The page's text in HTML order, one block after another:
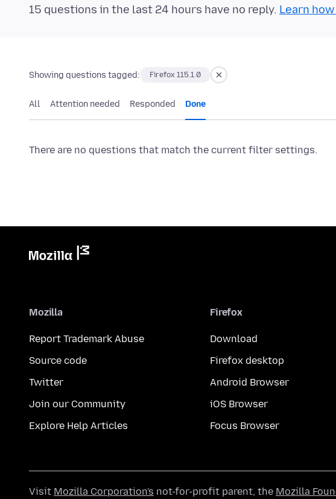
15 questions in the last 24 hours have no reply. Learn
Showing questions tagged: Firefox 115.1.0
All Attention needed Responded Done
There are no questions that match the current filter settings.
Mozilla
Report Trademark Abuse
Source code
Twitter
Join our Community
Explore Help Articles
Firefox
Download
Firefox desktop
Android Browser
iOS Browser
Focus Browser
Visit Mozilla Corporation's not-for-profit parent, the Mozilla